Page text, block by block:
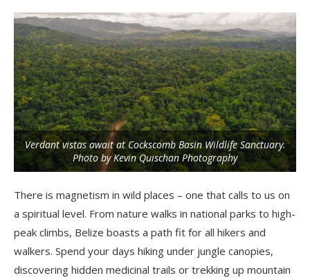
Verdant vistas await at Cockscomb Basin Wildlife Sanctuary.
Photo by Kevin Quischan Photography
There is magnetism in wild places – one that calls to us on
a spiritual level. From nature walks in national parks to high-
peak climbs, Belize boasts a path fit for all hikers and
walkers. Spend your days hiking under jungle canopies,
discovering hidden medicinal trails or trekking up mountain